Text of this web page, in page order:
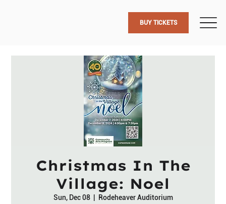
BUY TICKETS
Christmas In The
Village: Noel
Sun, Dec 08
  |
Rodeheaver Auditorium